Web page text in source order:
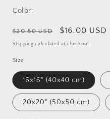
Color:
Regular
price
$20.80 USD
Sale
price
$16.00 USD
Shipping calculated at checkout.
Size
16x16" (40x40 cm)
20x20" (50x50 cm)